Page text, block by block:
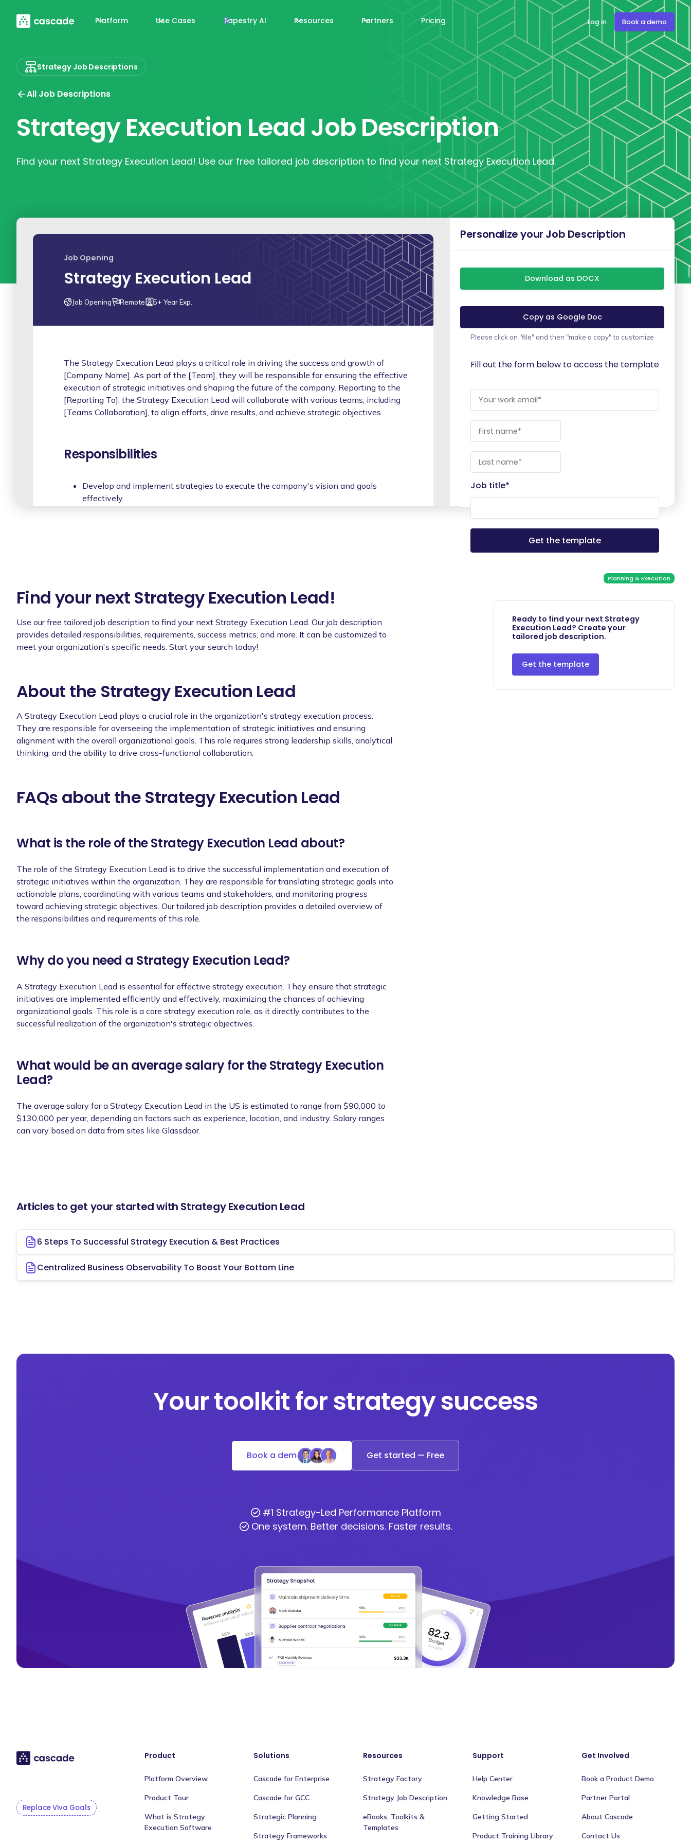
Platform Use Cases Tapestry AI Resources Partners Pricing Log in Book a demo
Strategy Job Descriptions
All Job Descriptions
Strategy Execution Lead Job Description
Find your next Strategy Execution Lead! Use our free tailored job description to find your next Strategy Execution Lead.
Job Opening
Strategy Execution Lead
Job Opening Remote 5+ Year Exp.
The Strategy Execution Lead plays a critical role in driving the success and growth of
[Company Name]. As part of the [Team], they will be responsible for ensuring the effective
execution of strategic initiatives and shaping the future of the company. Reporting to the
[Reporting To], the Strategy Execution Lead will collaborate with various teams, including
[Teams Collaboration], to align efforts, drive results, and achieve strategic objectives.
Responsibilities
Develop and implement strategies to execute the company's vision and goals
effectively.
resources and direction to execute strategies successfully.
Foster a culture of accountability and ownership, promoting a results-oriented
mindset across the organization.
Act as a liaison between different departments, facilitating collaboration and
ensuring effective communication.
Stay up-to-date with industry trends and best practices, continuously enhancing
knowledge and skills in strategy execution.
Requirements
Bachelor's degree in a relevant field.
[X years of experience] years of experience in strategy execution or related roles.
Strong analytical and problem-solving skills, with the ability to think critically and
Excellent communication and interpersonal skills, with the ability to collaborate
effectively with diverse teams.
Strong leadership and team management abilities, with a focus on driving results
and ensuring high-quality outcomes.
Success Metrics
Successful implementation of strategic initiatives within the agreed timeframe and
Achievement of key performance indicators and targets related to strategic
objectives.
strategy execution.
Increased efficiency and productivity in cross-functional collaboration and
execution processes.
Personalize your Job Description
Download as DOCX
Copy as Google Doc
Please click on "file" and then "make a copy" to customize
Fill out the form below to access the template
Job title*
Find your next Strategy Execution Lead!
Use our free tailored job description to find your next Strategy Execution Lead. Our job description
provides detailed responsibilities, requirements, success metrics, and more. It can be customized to
meet your organization's specific needs. Start your search today!
About the Strategy Execution Lead
A Strategy Execution Lead plays a crucial role in the organization's strategy execution process.
They are responsible for overseeing the implementation of strategic initiatives and ensuring
alignment with the overall organizational goals. This role requires strong leadership skills, analytical
thinking, and the ability to drive cross-functional collaboration.
FAQs about the Strategy Execution Lead
What is the role of the Strategy Execution Lead about?
The role of the Strategy Execution Lead is to drive the successful implementation and execution of
strategic initiatives within the organization. They are responsible for translating strategic goals into
actionable plans, coordinating with various teams and stakeholders, and monitoring progress
toward achieving strategic objectives. Our tailored job description provides a detailed overview of
the responsibilities and requirements of this role.
Why do you need a Strategy Execution Lead?
A Strategy Execution Lead is essential for effective strategy execution. They ensure that strategic
initiatives are implemented efficiently and effectively, maximizing the chances of achieving
organizational goals. This role is a core strategy execution role, as it directly contributes to the
successful realization of the organization's strategic objectives.
What would be an average salary for the Strategy Execution
Lead?
The average salary for a Strategy Execution Lead in the US is estimated to range from $90,000 to
$130,000 per year, depending on factors such as experience, location, and industry. Salary ranges
can vary based on data from sites like Glassdoor.
Planning & Execution
Ready to find your next Strategy
Execution Lead? Create your
tailored job description.
Get the template
Articles to get your started with Strategy Execution Lead
6 Steps To Successful Strategy Execution & Best Practices
Centralized Business Observability To Boost Your Bottom Line
Your toolkit for strategy success
Book a demo Get started — Free
#1 Strategy-Led Performance Platform
One system. Better decisions. Faster results.
Replace Viva Goals
Product
Platform Overview
Product Tour
What is Strategy
Execution Software
Solutions
Cascade for Enterprise
Cascade for GCC
Strategic Planning
Strategy Frameworks
Resources
Strategy Factory
Strategy Job Description
eBooks, Toolkits &
Templates
Support
Help Center
Knowledge Base
Getting Started
Product Training Library
Get Involved
Book a Product Demo
Partner Portal
About Cascade
Contact Us